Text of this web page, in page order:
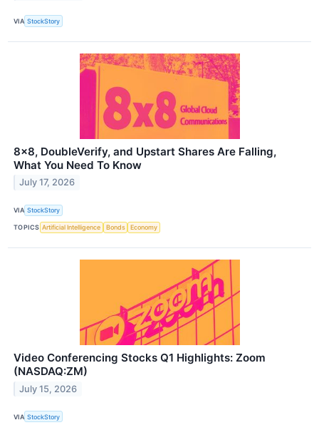
VIA StockStory
8x8, DoubleVerify, and Upstart Shares Are Falling,
What You Need To Know
July 17, 2026
VIA StockStory
TOPICS Artificial Intelligence Bonds Economy
Video Conferencing Stocks Q1 Highlights: Zoom
(NASDAQ:ZM)
July 15, 2026
VIA StockStory